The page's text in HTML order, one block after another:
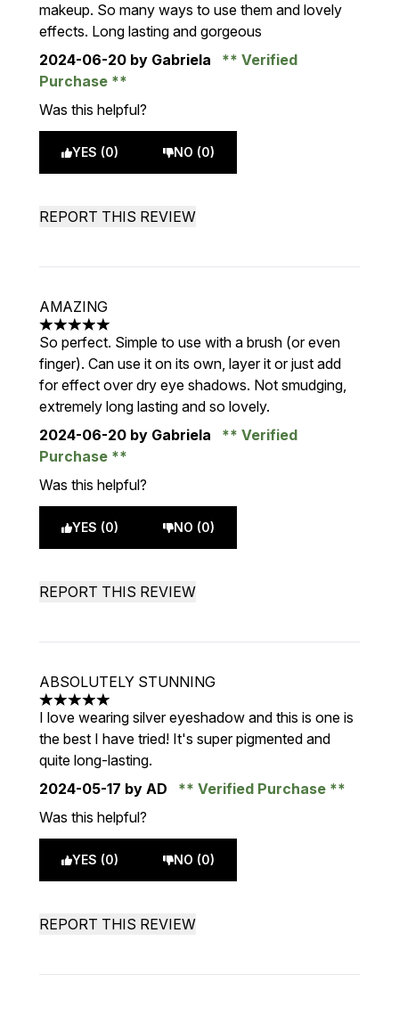
makeup. So many ways to use them and lovely
effects. Long lasting and gorgeous
2024-06-20 by Gabriela
Verified
Purchase
Was this helpful?
YES (0) NO (0)
REPORT THIS REVIEW
AMAZING
5 stars out of a maximum of 5
So perfect. Simple to use with a brush (or even
finger). Can use it on its own, layer it or just add
for effect over dry eye shadows. Not smudging,
extremely long lasting and so lovely.
2024-06-20 by Gabriela
Verified
Purchase
Was this helpful?
YES (0) NO (0)
REPORT THIS REVIEW
ABSOLUTELY STUNNING
5 stars out of a maximum of 5
I love wearing silver eyeshadow and this is one is
the best I have tried! It's super pigmented and
quite long-lasting.
2024-05-17 by AD
Verified Purchase
Was this helpful?
YES (0) NO (0)
REPORT THIS REVIEW